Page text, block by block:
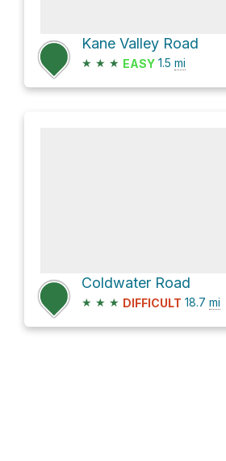
Kane Valley Road
★ ★ ★ EASY 1.5 mi
Coldwater Road
★ ★ ★ DIFFICULT 18.7 mi